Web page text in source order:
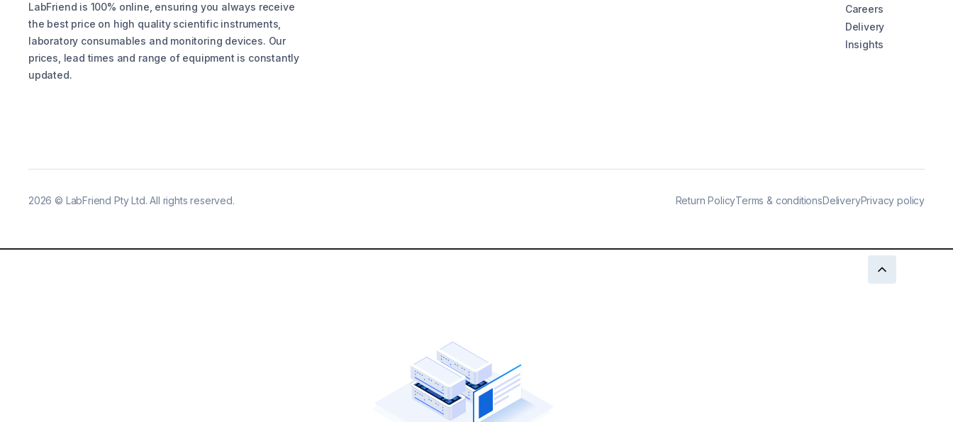
LabFriend is 100% online, ensuring you always receive
the best price on high quality scientific instruments,
laboratory consumables and monitoring devices. Our
prices, lead times and range of equipment is constantly
updated.
Careers
Delivery
Insights
2026 © LabFriend Pty Ltd. All rights reserved. Return PolicyTerms & conditionsDeliveryPrivacy policy